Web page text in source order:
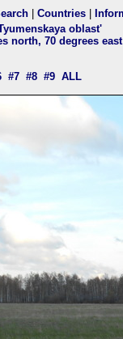
Countries
oblast'
north, 70 degrees
#7 #8 #9 ALL